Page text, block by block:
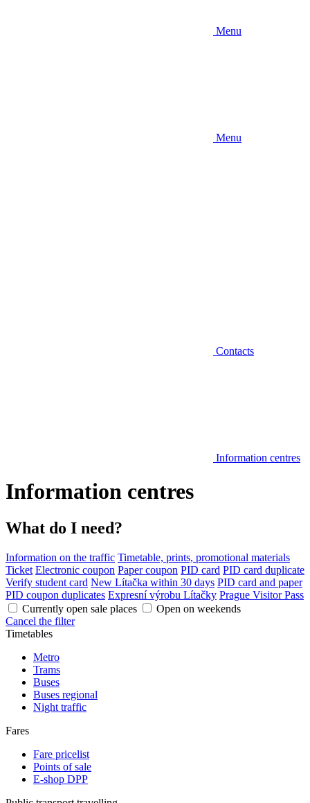
Menu
Menu
Contacts
Information centres
Information centres
What do I need?
Information on the traffic Timetable, prints, promotional materials
Ticket Electronic coupon Paper coupon PID card PID card duplicate
Verify student card New Lítačka within 30 days PID card and paper
PID coupon duplicates Expresní výrobu Lítačky Prague Visitor Pass
Currently open sale places
Open on weekends
Cancel the filter
Timetables
Metro
Trams
Buses
Buses regional
Night traffic
Fares
Fare pricelist
Points of sale
E-shop DPP